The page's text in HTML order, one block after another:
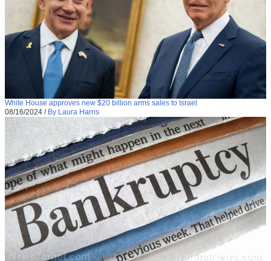
White House approves new $20 billion arms sales to Israel
08/16/2024 / By Laura Harris